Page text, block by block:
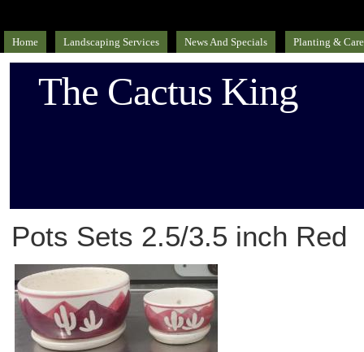
Home Landscaping Services News And Specials Planting &
The Cactus King
Pots Sets 2.5/3.5 inch Red